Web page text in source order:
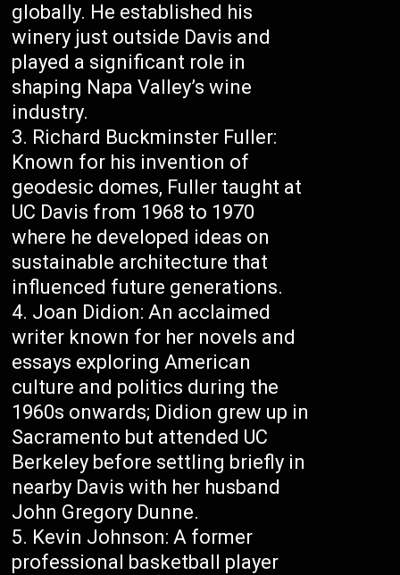
globally. He established his
winery just outside Davis and
played a significant role in
shaping Napa Valley’s wine
industry.
Richard Buckminster Fuller:
Known for his invention of
geodesic domes, Fuller taught at
UC Davis from 1968 to 1970
where he developed ideas on
sustainable architecture that
influenced future generations.
Joan Didion: An acclaimed
writer known for her novels and
essays exploring American
culture and politics during the
1960s onwards; Didion grew up in
Sacramento but attended UC
Berkeley before settling briefly in
nearby Davis with her husband
John Gregory Dunne.
Kevin Johnson: A former
professional basketball player